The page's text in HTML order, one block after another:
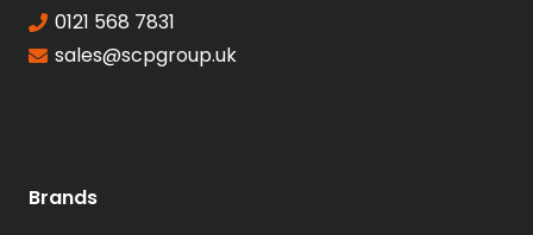
0121 568 7831
sales@scpgroup.uk
Brands